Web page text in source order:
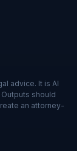
advice. It is AI
should
an attorney-